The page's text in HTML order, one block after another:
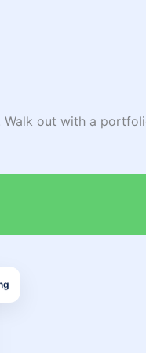
Walk out with a